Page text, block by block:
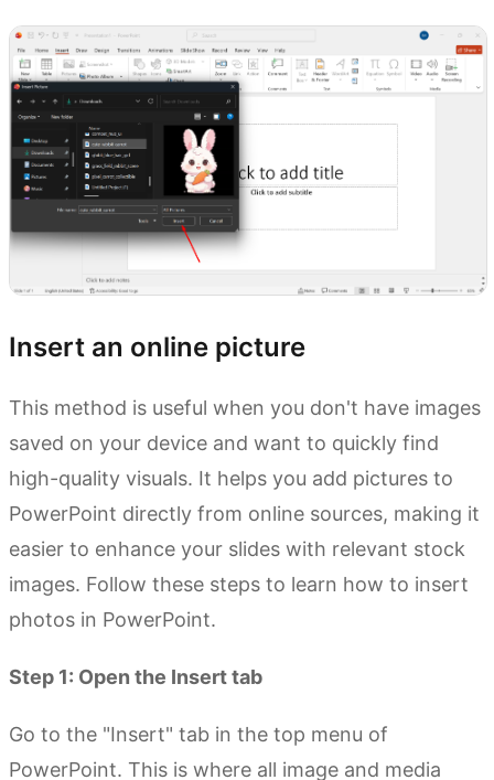
Insert an online picture
This method is useful when you don't have images
saved on your device and want to quickly find
high-quality visuals. It helps you add pictures to
PowerPoint directly from online sources, making it
easier to enhance your slides with relevant stock
images. Follow these steps to learn how to insert
photos in PowerPoint.
Step 1: Open the Insert tab
Go to the "Insert" tab in the top menu of
PowerPoint. This is where all image and media